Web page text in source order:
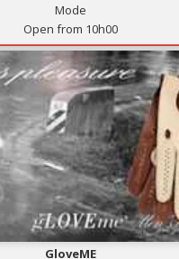
Mode
Open from 10h00
GloveME